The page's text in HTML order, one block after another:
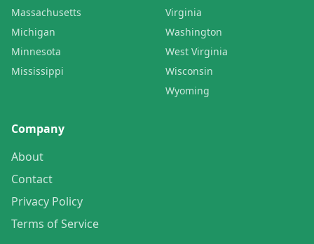
Massachusetts
Michigan
Minnesota
Mississippi
Virginia
Washington
West Virginia
Wisconsin
Wyoming
Company
About
Contact
Privacy Policy
Terms of Service